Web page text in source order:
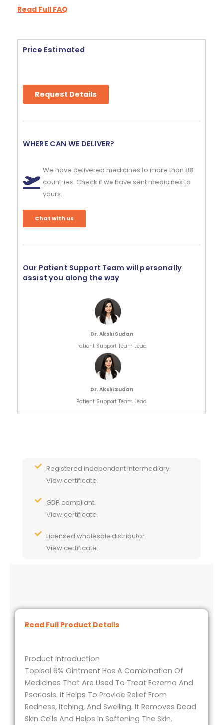
Read Full FAQ
Price Estimated
Request Details
WHERE CAN WE DELIVER?
We have delivered medicines to more than 88
countries. Check if we have sent medicines to
yours.
Chat with us
Our Patient Support Team will personally
assist you along the way
Dr. Akshi Sudan
Patient Support Team Lead
Dr. Akshi Sudan
Patient Support Team Lead
Registered independent intermediary.
View certificate.
GDP compliant.
View certificate.
Licensed wholesale distributor.
View certificate.
Read Full Product Details
Product Introduction
Topisal 6% Ointment Has A Combination Of
Medicines That Are Used To Treat Eczema And
Psoriasis. It Helps To Provide Relief From
Redness, Itching, And Swelling. It Removes Dead
Skin Cells And Helps In Softening The Skin.